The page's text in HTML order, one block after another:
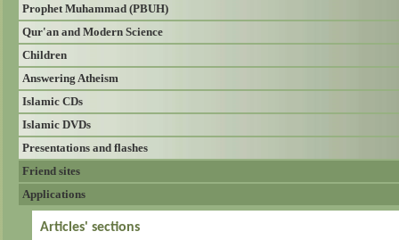
Prophet Muhammad (PBUH)
Qur'an and Modern Science
Children
Answering Atheism
Islamic CDs
Islamic DVDs
Presentations and flashes
Friend sites
Applications
Articles' sections